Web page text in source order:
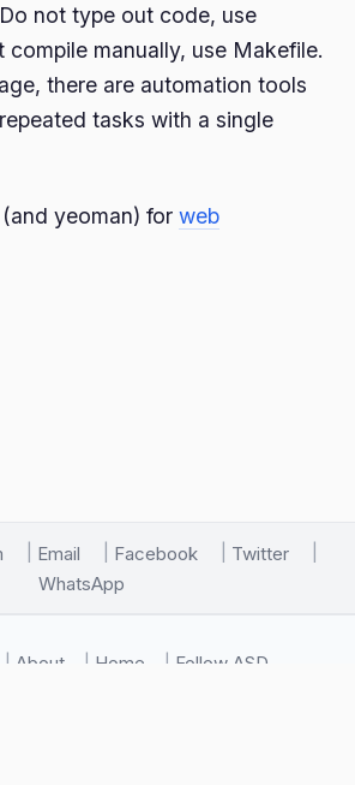
not type out code, use
compile manually, use Makefile.
there are automation tools
tasks with a single
yeoman) forweb
Email Facebook
Twitter
WhatsApp
About Home Follow ASD